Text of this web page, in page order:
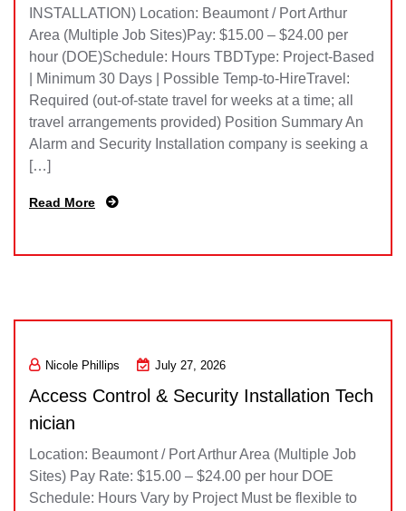
INSTALLATION) Location: Beaumont / Port Arthur
Area (Multiple Job Sites)Pay: $15.00 – $24.00 per
hour (DOE)Schedule: Hours TBDType: Project-Based
| Minimum 30 Days | Possible Temp-to-HireTravel:
Required (out-of-state travel for weeks at a time; all
travel arrangements provided) Position Summary An
Alarm and Security Installation company is seeking a
[…]
Read More
Nicole Phillips July 27, 2026
Access Control & Security Installation Tech
nician
Location: Beaumont / Port Arthur Area (Multiple Job
Sites) Pay Rate: $15.00 – $24.00 per hour DOE
Schedule: Hours Vary by Project Must be flexible to